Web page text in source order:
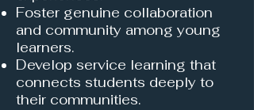
Foster genuine collaboration
and community among young
learners.
Develop service learning that
connects students deeply to
their communities.